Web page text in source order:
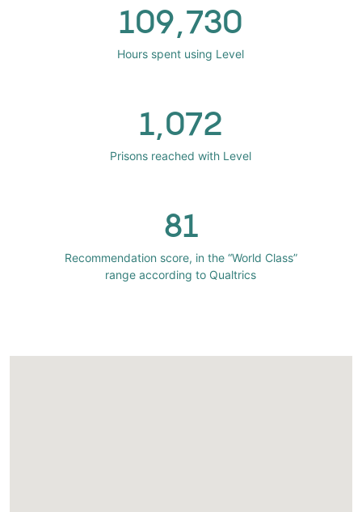
109,730
Hours spent using Level
1,072
Prisons reached with Level
81
Recommendation score, in the “World Class”
range according to Qualtrics